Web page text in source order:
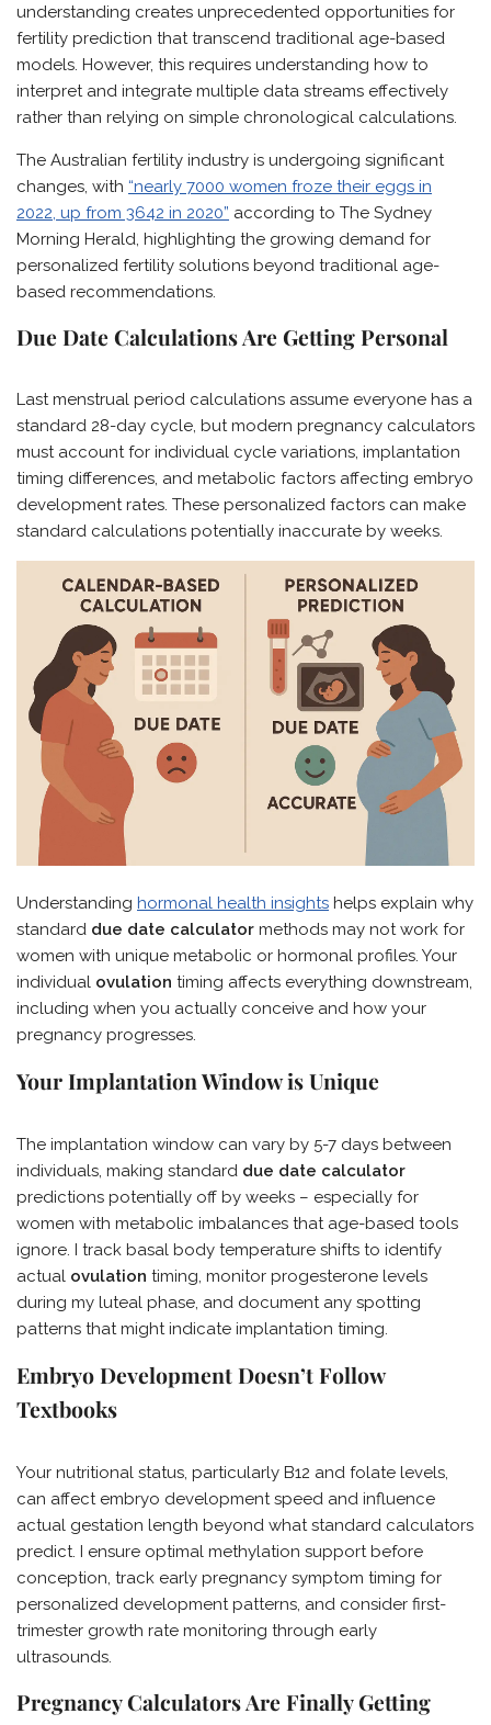
understanding creates unprecedented opportunities for
fertility prediction that transcend traditional age-based
models. However, this requires understanding how to
interpret and integrate multiple data streams effectively
rather than relying on simple chronological calculations.
The Australian fertility industry is undergoing significant
changes, with “nearly 7000 women froze their eggs in
2022, up from 3642 in 2020” according to The Sydney
Morning Herald, highlighting the growing demand for
personalized fertility solutions beyond traditional age-
based recommendations.
Due Date Calculations Are Getting Personal
Last menstrual period calculations assume everyone has a
standard 28-day cycle, but modern pregnancy calculators
must account for individual cycle variations, implantation
timing differences, and metabolic factors affecting embryo
development rates. These personalized factors can make
standard calculations potentially inaccurate by weeks.
Understanding hormonal health insights helps explain why
standard due date calculator methods may not work for
women with unique metabolic or hormonal profiles. Your
individual ovulation timing affects everything downstream,
including when you actually conceive and how your
pregnancy progresses.
Your Implantation Window is Unique
The implantation window can vary by 5-7 days between
individuals, making standard due date calculator
predictions potentially off by weeks – especially for
women with metabolic imbalances that age-based tools
ignore. I track basal body temperature shifts to identify
actual ovulation timing, monitor progesterone levels
during my luteal phase, and document any spotting
patterns that might indicate implantation timing.
Embryo Development Doesn’t Follow
Textbooks
Your nutritional status, particularly B12 and folate levels,
can affect embryo development speed and influence
actual gestation length beyond what standard calculators
predict. I ensure optimal methylation support before
conception, track early pregnancy symptom timing for
personalized development patterns, and consider first-
trimester growth rate monitoring through early
ultrasounds.
Pregnancy Calculators Are Finally Getting